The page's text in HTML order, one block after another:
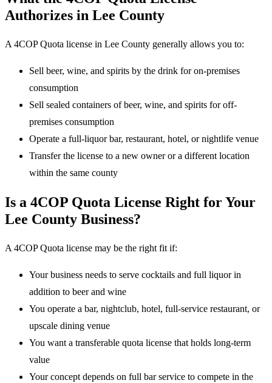
Authorizes in Lee County
A 4COP Quota license in Lee County generally allows you to:
Sell beer, wine, and spirits by the drink for on-premises
consumption
Sell sealed containers of beer, wine, and spirits for off-
premises consumption
Operate a full-liquor bar, restaurant, hotel, or nightlife venue
Transfer the license to a new owner or a different location
within the same county
Is a 4COP Quota License Right for Your
Lee County Business?
A 4COP Quota license may be the right fit if:
Your business needs to serve cocktails and full liquor in
addition to beer and wine
You operate a bar, nightclub, hotel, full-service restaurant, or
upscale dining venue
You want a transferable quota license that holds long-term
value
Your concept depends on full bar service to compete in the